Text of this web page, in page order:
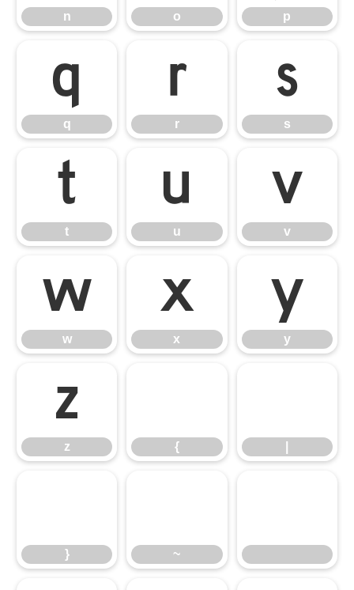
n o p
q
q
r
r
s
s
t
t
u
u
v
v
w
w
x
x
y
y
z
z {
} ~